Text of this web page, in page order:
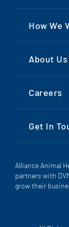
How We
About Us
Careers
Get In
Alliance Animal
partners with
grow their